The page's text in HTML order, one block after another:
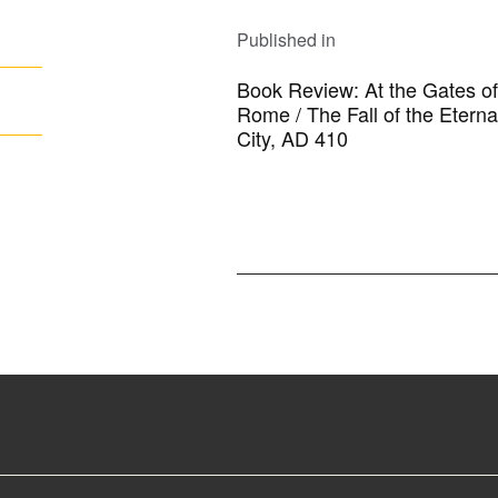
NAVIGATION
Published in
Book Review: At the Gates of
Rome / The Fall of the
City, AD 410